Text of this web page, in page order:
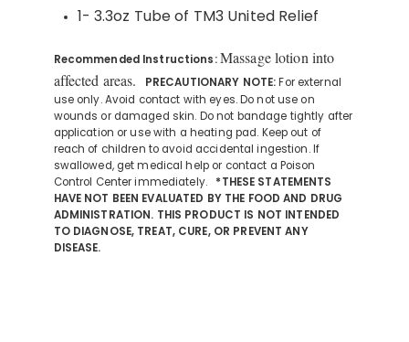
1- 3.3oz Tube of TM3 United Relief
Recommended Instructions: Massage lotion into
affected areas.
PRECAUTIONARY NOTE:For external
use only. Avoid contact with eyes. Do not use on
wounds or damaged skin. Do not bandage tightly after
application or use with a heating pad. Keep out of
reach of children to avoid accidental ingestion. If
swallowed, get medical help or contact a Poison
Control Center immediately. *THESE STATEMENTS
HAVE NOT BEEN EVALUATED BY THE FOOD AND DRUG
ADMINISTRATION. THIS PRODUCT IS NOT INTENDED
TO DIAGNOSE, TREAT, CURE, OR PREVENT ANY
DISEASE.